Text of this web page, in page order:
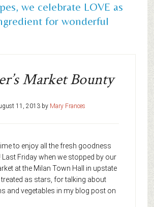
we celebrate LOVE as
for wonderful
Market Bounty
11, 2013 by Mary Frances
to enjoy all the fresh goodness
Friday when we stopped by our
at the Milan Town Hall in upstate
treated as stars, for talking about
and vegetables in my blog post on